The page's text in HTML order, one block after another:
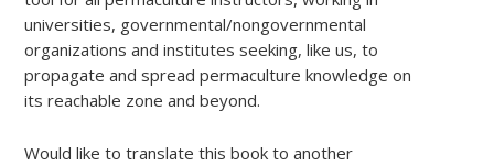
universities, governmental/nongovernmental
organizations and institutes seeking, like us, to
propagate and spread permaculture knowledge on
its reachable zone and beyond.
Would like to translate this book to another